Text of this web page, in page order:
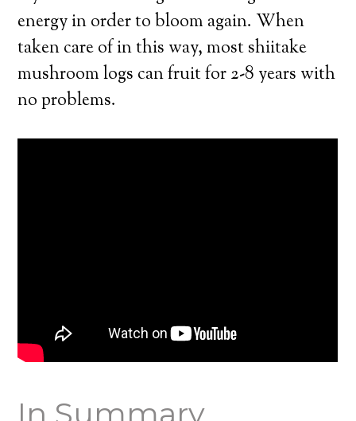
energy in order to bloom again. When
taken care of in this way, most shiitake
mushroom logs can fruit for 2-8 years with
no problems.
In Summary